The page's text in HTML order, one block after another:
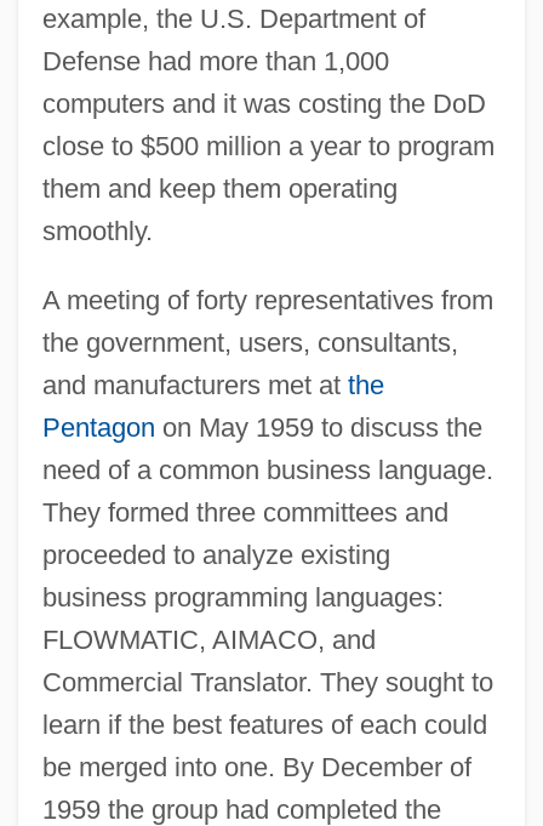
example, the U.S. Department of
Defense had more than 1,000
computers and it was costing the DoD
close to $500 million a year to program
them and keep them operating
smoothly.
A meeting of forty representatives from
the government, users, consultants,
and manufacturers met at the
Pentagon on May 1959 to discuss the
need of a common business language.
They formed three committees and
proceeded to analyze existing
business programming languages:
FLOWMATIC, AIMACO, and
Commercial Translator. They sought to
learn if the best features of each could
be merged into one. By December of
1959 the group had completed the